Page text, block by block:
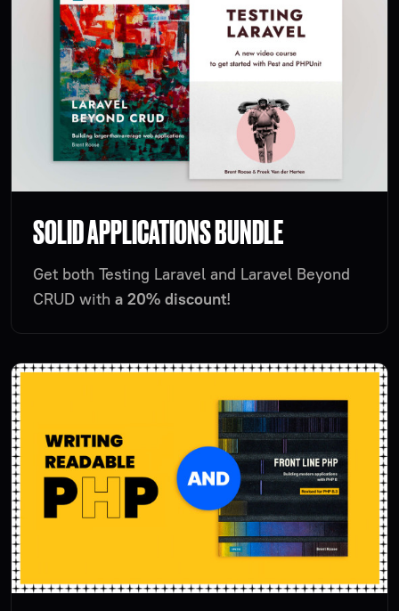
SOLID APPLICATIONS BUNDLE
Get both Testing Laravel and Laravel Beyond
CRUD with a 20% discount!